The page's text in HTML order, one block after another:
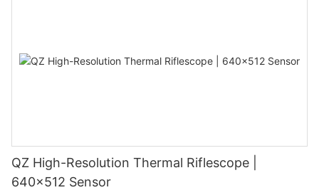
QZ High-Resolution Thermal Riflescope |
640×512 Sensor